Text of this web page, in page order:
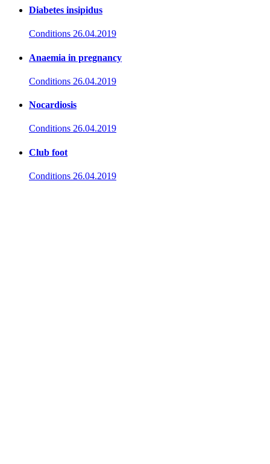
Diabetes insipidus
Conditions 26.04.2019
Anaemia in pregnancy
Conditions 26.04.2019
Nocardiosis
Conditions 26.04.2019
Club foot
Conditions 26.04.2019